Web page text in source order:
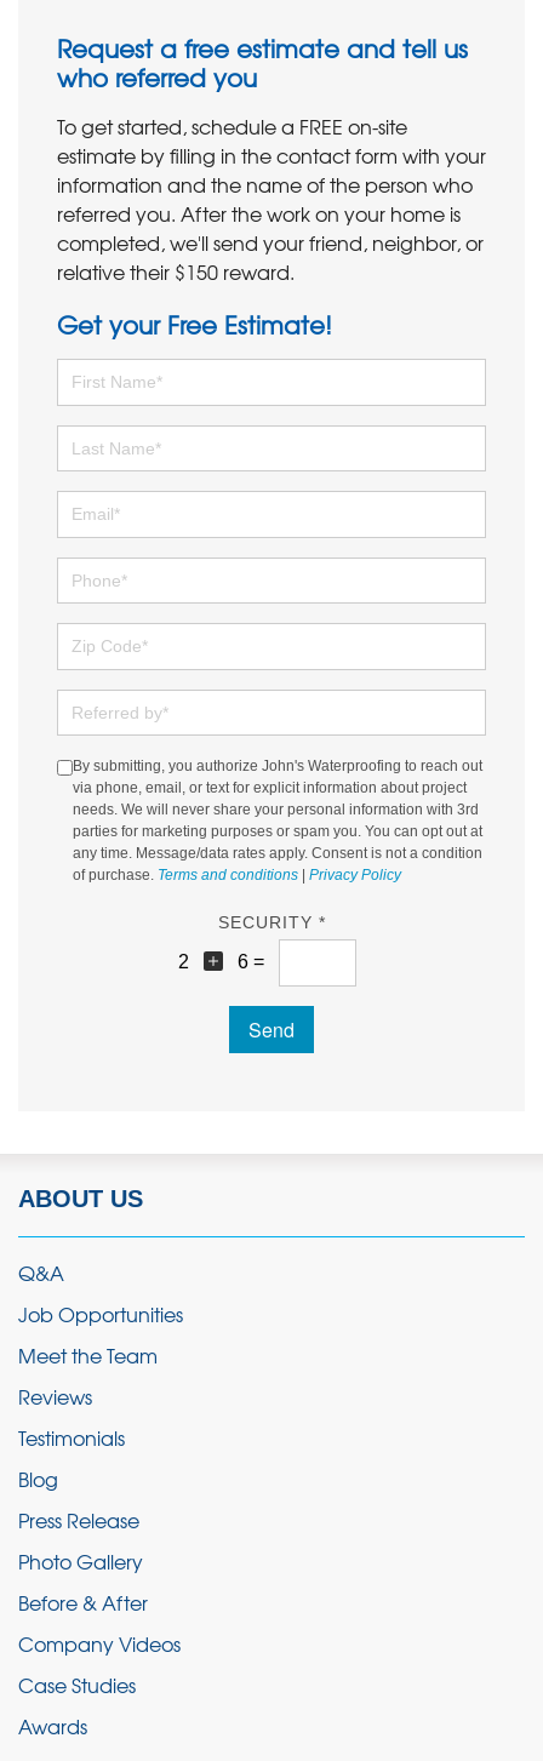
Request a free estimate and tell us
who referred you
To get started, schedule a FREE on-site
estimate by filling in the contact form with your
information and the name of the person who
referred you. After the work on your home is
completed, we'll send your friend, neighbor, or
relative their $150 reward.
Get your Free Estimate!
First Name
Last Name
Email
Phone
Zip Code
Referred by
By submitting, you authorize John's Waterproofing to reach out
via phone, email, or text for explicit information about project
needs. We will never share your personal information with 3rd
parties for marketing purposes or spam you. You can opt out at
any time. Message/data rates apply. Consent is not a condition
of purchase. Terms and conditions Privacy Policy
SECURITY *
2 6 =
Send
ABOUT US
Q&A
Job Opportunities
Meet the Team
Reviews
Testimonials
Blog
Press Release
Photo Gallery
Before & After
Company Videos
Case Studies
Awards